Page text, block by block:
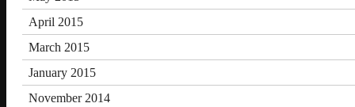
April 2015
March 2015
January 2015
November 2014